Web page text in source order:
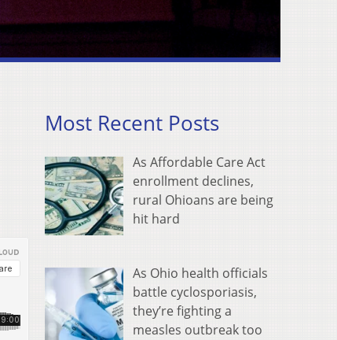
Most Recent Posts
As Affordable Care Act
enrollment declines,
rural Ohioans are being
hit hard
As Ohio health officials
battle cyclosporiasis,
they’re fighting a
measles outbreak too